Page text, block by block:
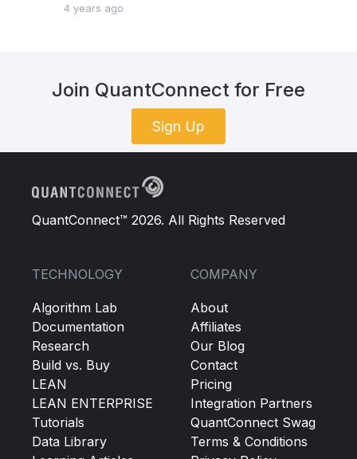
4 years ago
Join QuantConnect for Free
Sign Up
QuantConnect™ 2026. All Rights Reserved
TECHNOLOGY
Algorithm Lab
Documentation
Research
Build vs. Buy
LEAN
LEAN ENTERPRISE
Tutorials
Data Library
COMPANY
About
Affiliates
Our Blog
Contact
Pricing
Integration Partners
QuantConnect Swag
Terms & Conditions